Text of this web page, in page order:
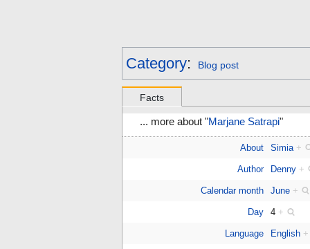
Category: Blog post
Facts
... more about "Marjane Satrapi"
About Simia +
Author Denny +
Calendar month June +
Day 4 +
Language English +